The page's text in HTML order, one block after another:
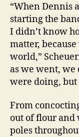
“When Dennis
starting the
I didn’t know
matter,
world,”
as we went,
were doing,
From
out of flour and
poles